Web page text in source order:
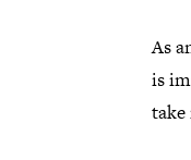
As
is
take